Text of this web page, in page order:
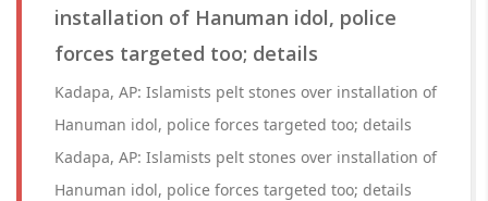
installation of Hanuman idol, police
forces targeted too; details
Kadapa, AP: Islamists pelt stones over installation of
Hanuman idol, police forces targeted too; details
Kadapa, AP: Islamists pelt stones over installation of
Hanuman idol, police forces targeted too; details